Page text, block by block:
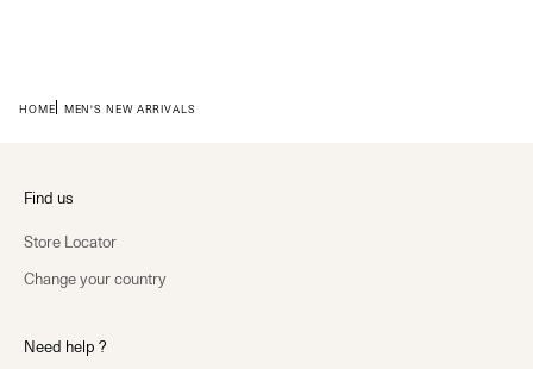
HOME MEN'S NEW ARRIVALS
Find us
Store Locator
Change your country
Need help ?